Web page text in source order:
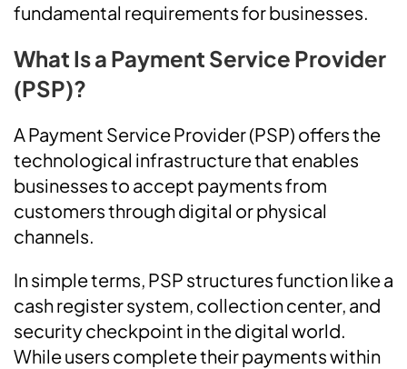
fundamental requirements for businesses.
What Is a Payment Service Provider
(PSP)?
A Payment Service Provider (PSP) offers the
technological infrastructure that enables
businesses to accept payments from
customers through digital or physical
channels.
In simple terms, PSP structures function like a
cash register system, collection center, and
security checkpoint in the digital world.
While users complete their payments within